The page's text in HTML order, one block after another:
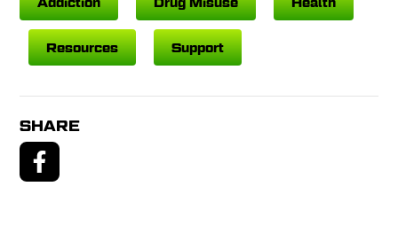
Resources Support
SHARE